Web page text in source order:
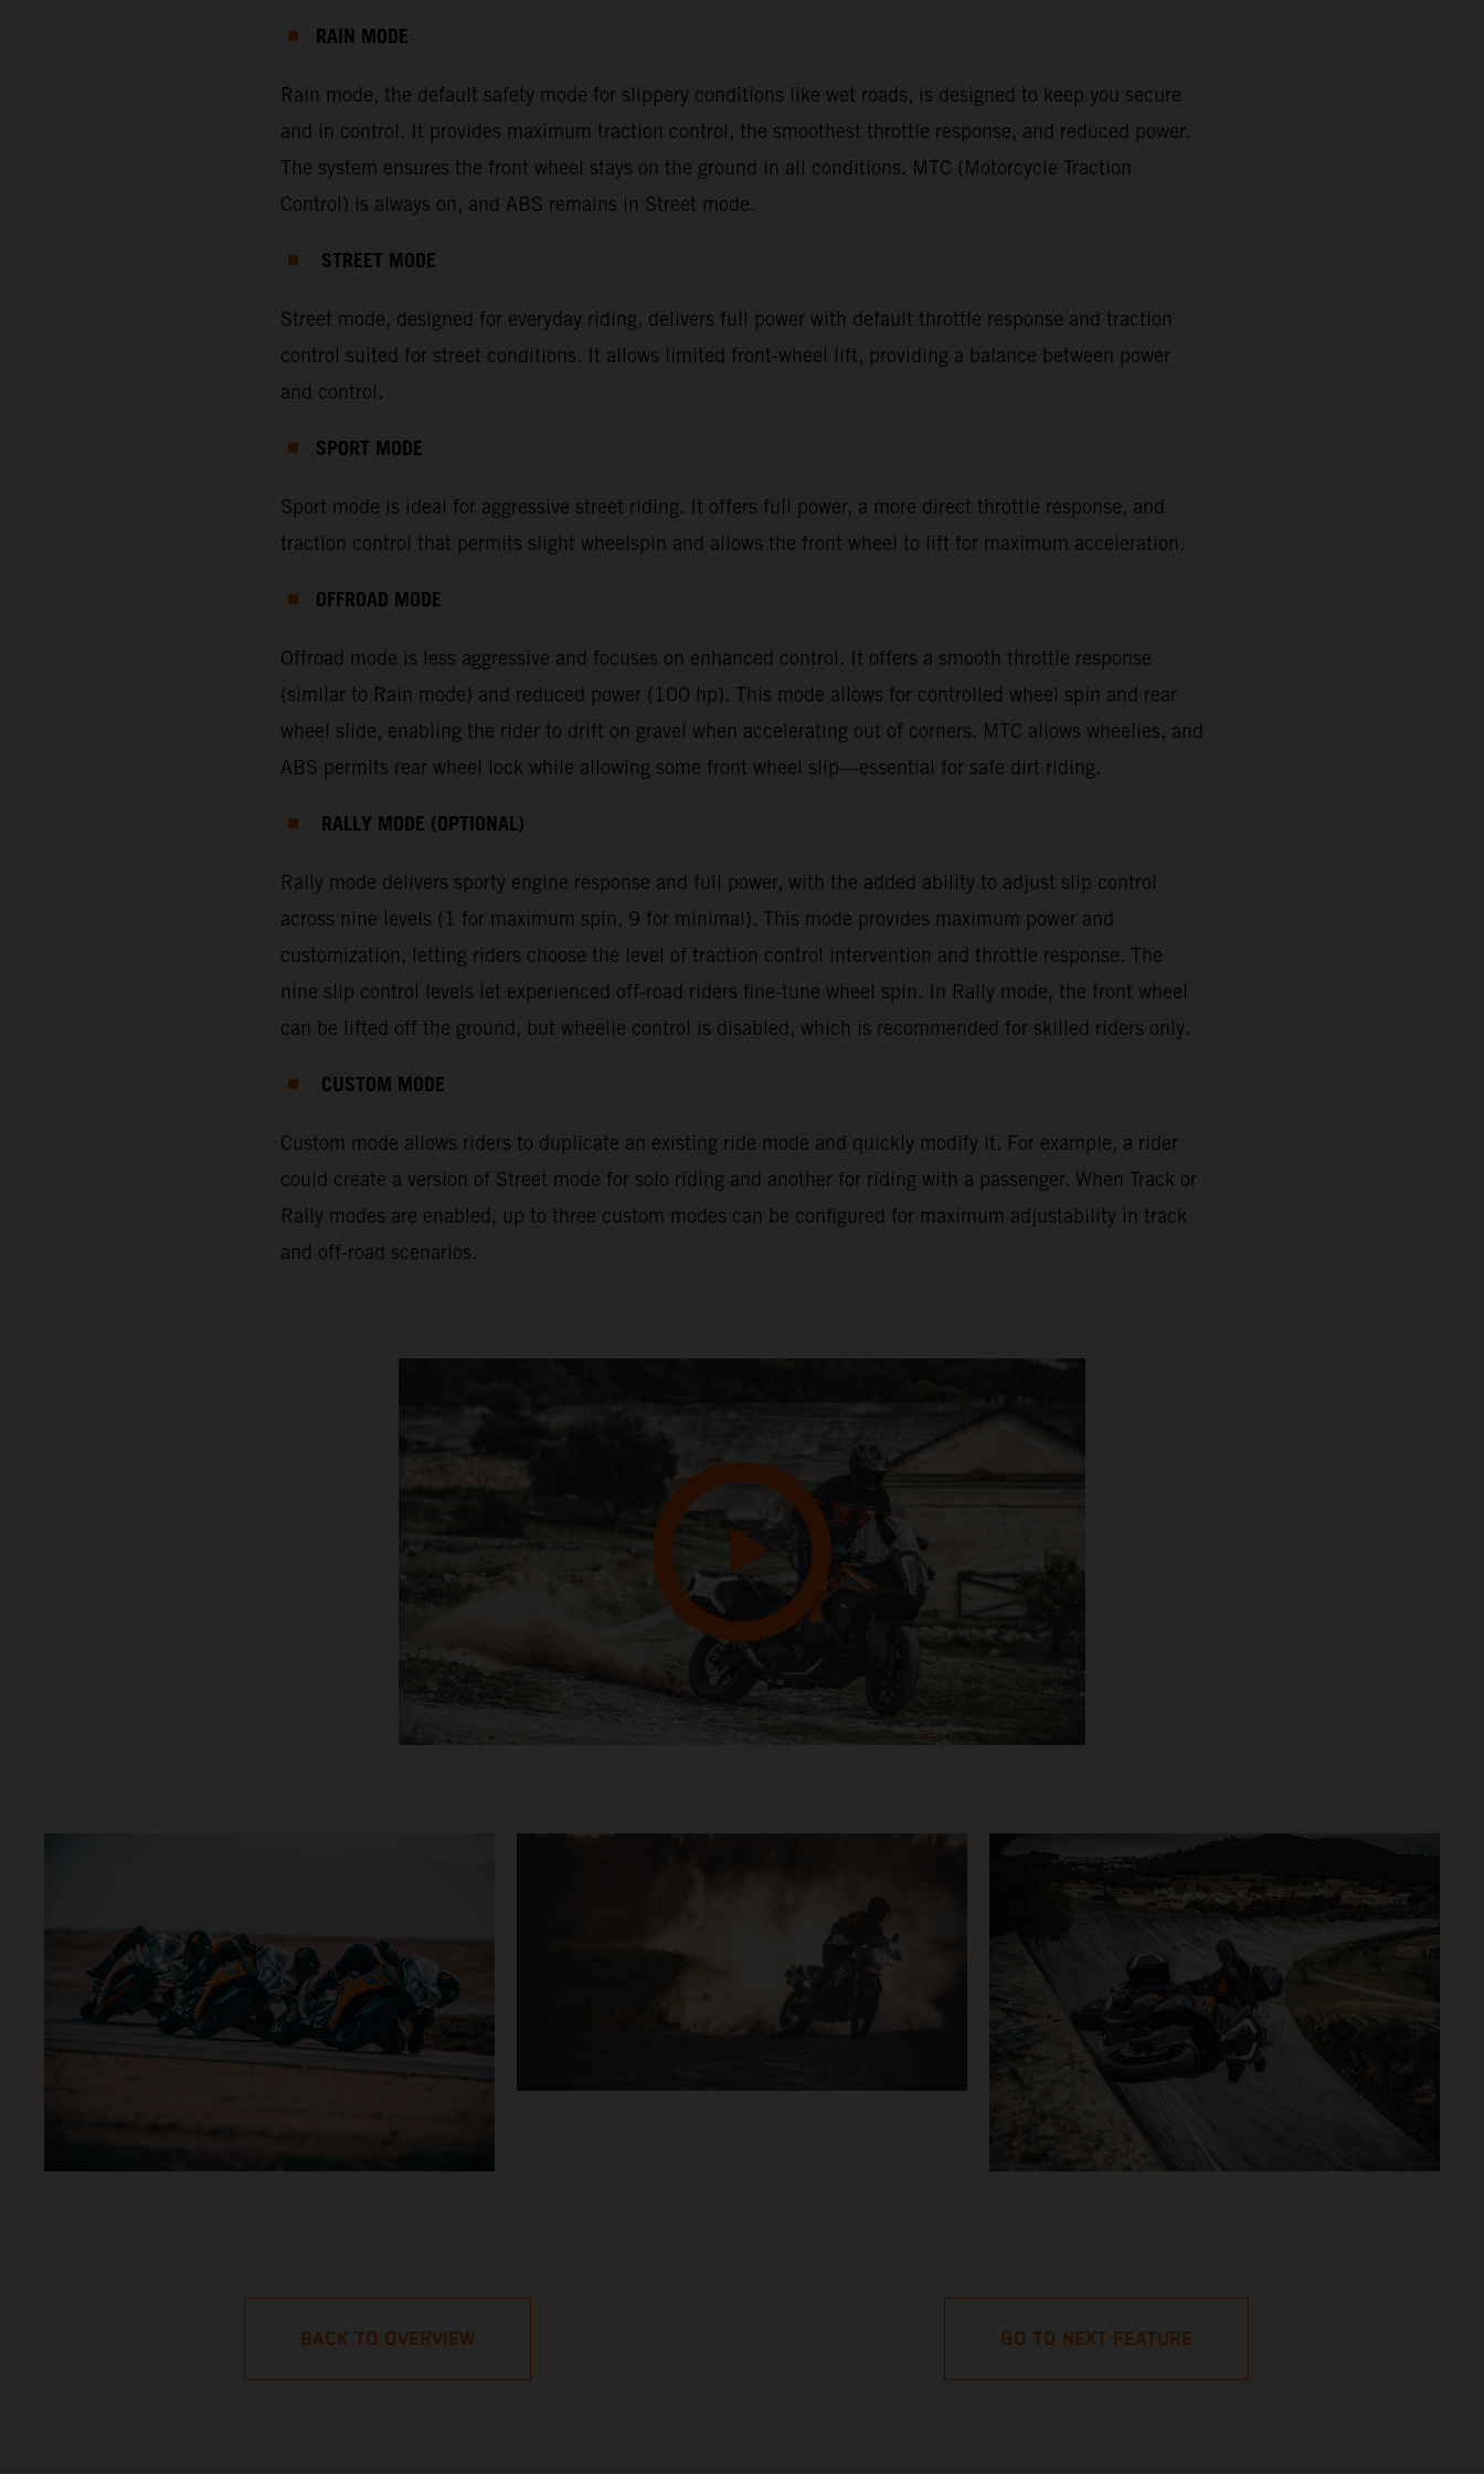
RAIN MODE
Rain mode, the default safety mode for slippery conditions like wet roads, is designed to keep you secure
and in control. It provides maximum traction control, the smoothest throttle response, and reduced power.
The system ensures the front wheel stays on the ground in all conditions. MTC (Motorcycle Traction
Control) is always on, and ABS remains in Street mode.
STREET MODE
Street mode, designed for everyday riding, delivers full power with default throttle response and traction
control suited for street conditions. It allows limited front-wheel lift, providing a balance between power
and control.
SPORT MODE
Sport mode is ideal for aggressive street riding. It offers full power, a more direct throttle response, and
traction control that permits slight wheelspin and allows the front wheel to lift for maximum acceleration.
OFFROAD MODE
Offroad mode is less aggressive and focuses on enhanced control. It offers a smooth throttle response
(similar to Rain mode) and reduced power (100 hp). This mode allows for controlled wheel spin and rear
wheel slide, enabling the rider to drift on gravel when accelerating out of corners. MTC allows wheelies, and
ABS permits rear wheel lock while allowing some front wheel slip—essential for safe dirt riding.
RALLY MODE (OPTIONAL)
Rally mode delivers sporty engine response and full power, with the added ability to adjust slip control
across nine levels (1 for maximum spin, 9 for minimal). This mode provides maximum power and
customization, letting riders choose the level of traction control intervention and throttle response. The
nine slip control levels let experienced off-road riders fine-tune wheel spin. In Rally mode, the front wheel
can be lifted off the ground, but wheelie control is disabled, which is recommended for skilled riders only.
CUSTOM MODE
Custom mode allows riders to duplicate an existing ride mode and quickly modify it. For example, a rider
could create a version of Street mode for solo riding and another for riding with a passenger. When Track or
Rally modes are enabled, up to three custom modes can be configured for maximum adjustability in track
and off-road scenarios.
BACK TO OVERVIEW GO TO NEXT FEATURE